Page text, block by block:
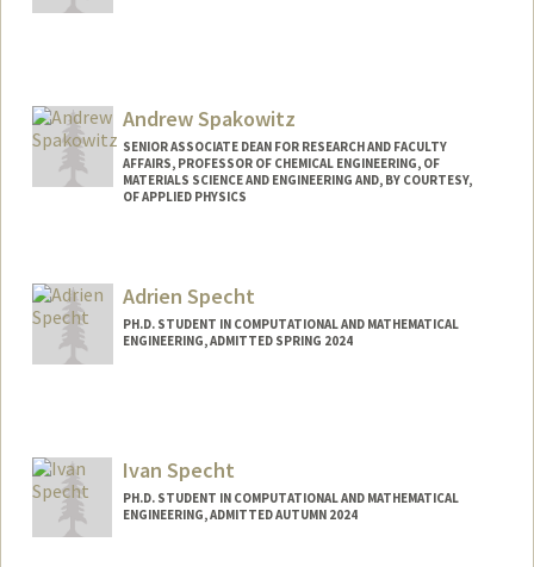
Andrew Spakowitz
SENIOR ASSOCIATE DEAN FOR RESEARCH AND FACULTY
AFFAIRS, PROFESSOR OF CHEMICAL ENGINEERING, OF
MATERIALS SCIENCE AND ENGINEERING AND, BY COURTESY,
OF APPLIED PHYSICS
Adrien Specht
PH.D. STUDENT IN COMPUTATIONAL AND MATHEMATICAL
ENGINEERING, ADMITTED SPRING 2024
Ivan Specht
PH.D. STUDENT IN COMPUTATIONAL AND MATHEMATICAL
ENGINEERING, ADMITTED AUTUMN 2024